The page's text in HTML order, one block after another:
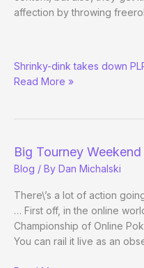
affection by throwing
in
the
Shrinky-dink takes down
Read More »
Big Tourney Weekend
Blog / By Dan Michalski
There\’s a lot of action
… First off, in the online
Championship of Online
You can rail it live as an